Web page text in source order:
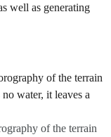
well as generating
of the terrain